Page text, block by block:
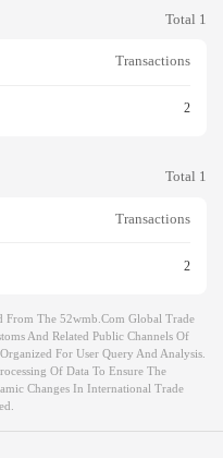
Total 1
Transactions
2
Total 1
Transactions
2
From The 52wmb.com Global Trade
And Related Public Channels Of
For User Query And Analysis.
Of Data To Ensure The
Changes In International Trade